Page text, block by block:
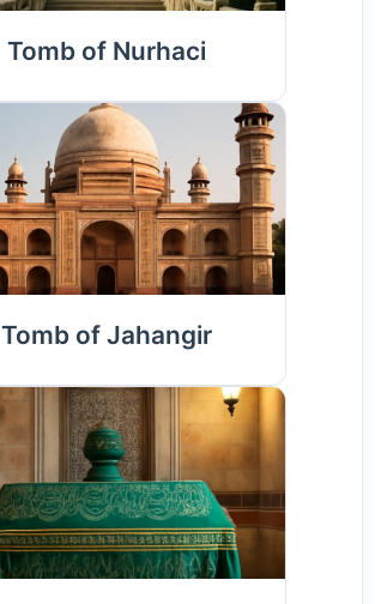
Tomb of Nurhaci
Tomb of Jahangir